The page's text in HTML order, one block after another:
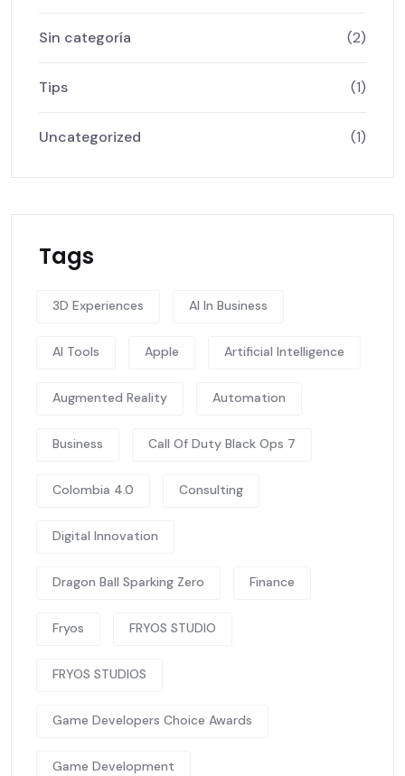
Sin categoría (2)
Tips (1)
Uncategorized (1)
Tags
3D Experiences AI In Business
AI Tools Apple Artificial Intelligence
Augmented Reality Automation
Business Call Of Duty Black Ops 7
Colombia 4.0 Consulting
Digital Innovation
Dragon Ball Sparking Zero Finance
Fryos FRYOS STUDIO
FRYOS STUDIOS
Game Developers Choice Awards
Game Development